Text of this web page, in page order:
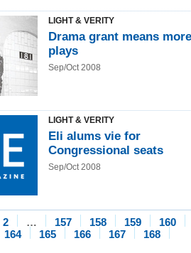
LIGHT & VERITY
Drama grant means
plays
Sep/Oct 2008
LIGHT & VERITY
Eli alums vie for
Congressional seats
Sep/Oct 2008
2 … 157 158 159
160
164 165 166 167
168